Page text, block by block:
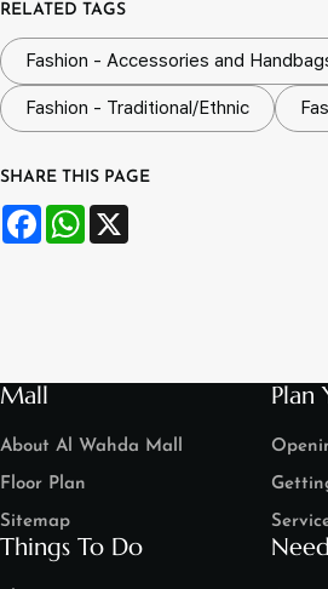
RELATED TAGS
Fashion - Accessories and
Fashion - Traditional/Ethnic
SHARE THIS PAGE
FacebookWhatsApp
Mall
About Al Wahda Mall
Floor Plan
Sitemap
Plan
Things To Do